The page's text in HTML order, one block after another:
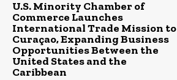
U.S. Minority Chamber of
Commerce Launches
International Trade Mission to
Curaçao, Expanding Business
Opportunities Between the
United States and the
Caribbean